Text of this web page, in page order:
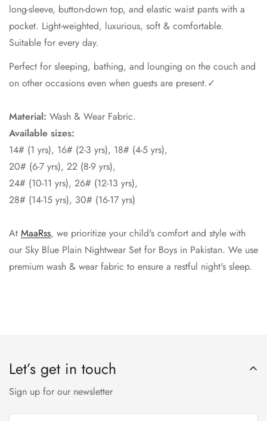
long-sleeve, button-down top, and elastic waist pants with a
pocket. Light-weighted, luxurious, soft & comfortable.
Suitable for every day.
Perfect for sleeping, bathing, and lounging on the couch and
on other occasions even when guests are present.✓
Material: Wash & Wear Fabric.
Available sizes:
14# (1 yrs), 16# (2-3 yrs), 18# (4-5 yrs),
20# (6-7 yrs), 22 (8-9 yrs),
24# (10-11 yrs), 26# (12-13 yrs),
28# (14-15 yrs), 30# (16-17 yrs)
At MaaRss, we prioritize your child's comfort and style with
our Sky Blue Plain Nightwear Set for Boys in Pakistan. We use
premium wash & wear fabric to ensure a restful night's sleep.
Let’s get in touch
Sign up for our newsletter